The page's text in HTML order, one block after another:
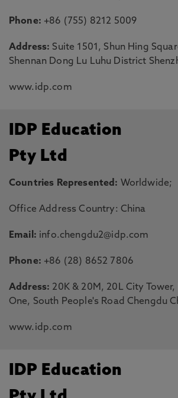
Phone: +86 (755) 8212 5009
Address: Suite 1501, Shun Hing
Shennan Dong Lu Luhu District
www.idp.com
IDP Education
Pty Ltd
Countries Represented: Worldwide;
Office Address Country: China
Email: info.chengdu2@idp.com
Phone: +86 (28) 8652 7806
Address: 20K & 20M, 20L City
One, South People's Road Chengdu
www.idp.com
IDP Education